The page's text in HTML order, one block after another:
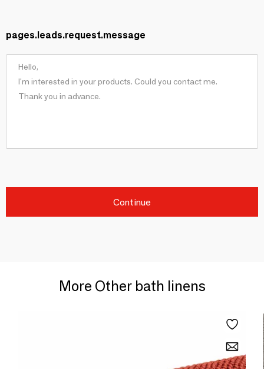
pages.leads.request.message
Continue
More Other bath linens